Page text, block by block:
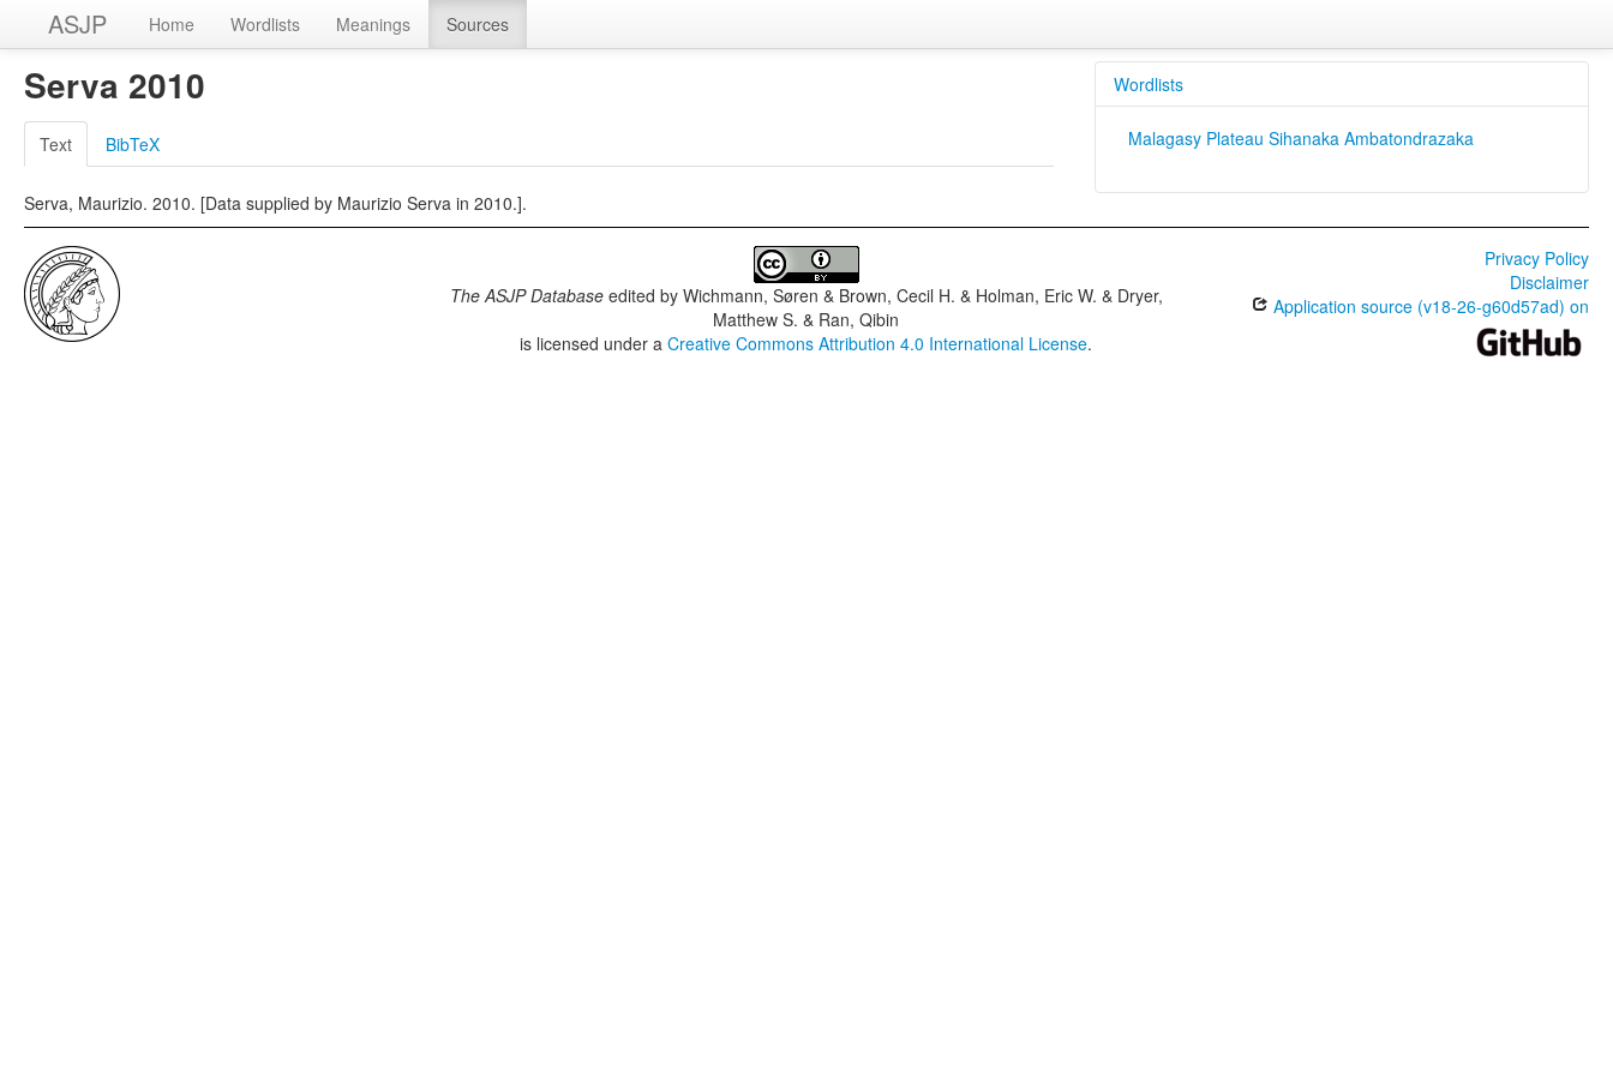
ASJP Home Wordlists Meanings Sources
Serva 2010
Text BibTeX
Serva, Maurizio. 2010. [Data supplied by Maurizio Serva in 2010.].
Wordlists
Malagasy Plateau Sihanaka Ambatondrazaka
The ASJP Databaseedited by Wichmann, Søren & Brown, Cecil H. & Holman, Eric W. & Dryer,
Matthew S. & Ran, Qibin
is licensed under aCreative Commons Attribution 4.0 International License.
Privacy Policy
Disclaimer
Application source (v18-26-g60d57ad) on